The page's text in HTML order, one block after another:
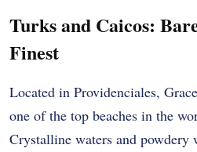
Turks and Caicos:
Finest
Located in Providenciales,
one of the top beaches in the
Crystalline waters and powdery